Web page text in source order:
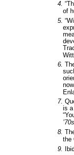
4.
of
5.
6.
7.
is a
8.
the
9.